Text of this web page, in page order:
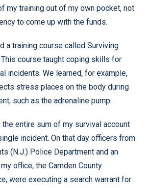
my training out of my own pocket, not
to come up with the funds.
a training course called Surviving
course taught coping skills for
incidents. We learned, for example,
stress places on the body during
such as the adrenaline pump.
the entire sum of my survival account
incident. On that day officers from
(N.J.) Police Department and an
office, the Camden County
were executing a search warrant for